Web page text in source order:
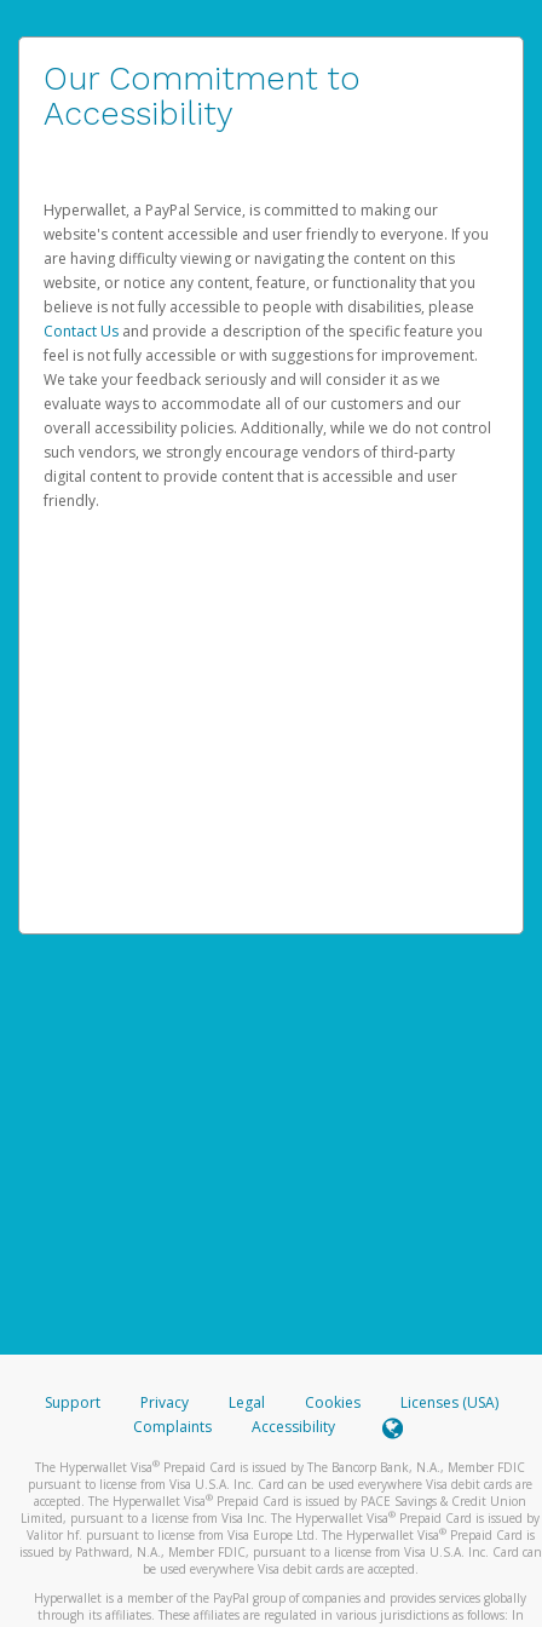
Our Commitment to
Accessibility
Hyperwallet, a PayPal Service, is committed to making our
website's content accessible and user friendly to everyone. If you
are having difficulty viewing or navigating the content on this
website, or notice any content, feature, or functionality that you
believe is not fully accessible to people with disabilities, please
Contact Us and provide a description of the specific feature you
feel is not fully accessible or with suggestions for improvement.
We take your feedback seriously and will consider it as we
evaluate ways to accommodate all of our customers and our
overall accessibility policies. Additionally, while we do not control
such vendors, we strongly encourage vendors of third-party
digital content to provide content that is accessible and user
friendly.
Support Privacy Legal Cookies
Licenses (USA)
Complaints
Accessibility
The Hyperwallet Visa® Prepaid Card is issued by The Bancorp Bank, N.A., Member FDIC
pursuant to license from Visa U.S.A. Inc. Card can be used everywhere Visa debit cards are
accepted. The Hyperwallet Visa® Prepaid Card is issued by PACE Savings & Credit Union
Limited, pursuant to a license from Visa Inc. The Hyperwallet Visa® Prepaid Card is issued by
Valitor hf. pursuant to license from Visa Europe Ltd. The Hyperwallet Visa®Prepaid Card is
issued by Pathward, N.A., Member FDIC, pursuant to a license from Visa U.S.A. Inc. Card can
be used everywhere Visa debit cards are accepted.
Hyperwallet is a member of the PayPal group of companies and provides services globally
through its affiliates. These affiliates are regulated in various jurisdictions as follows: In